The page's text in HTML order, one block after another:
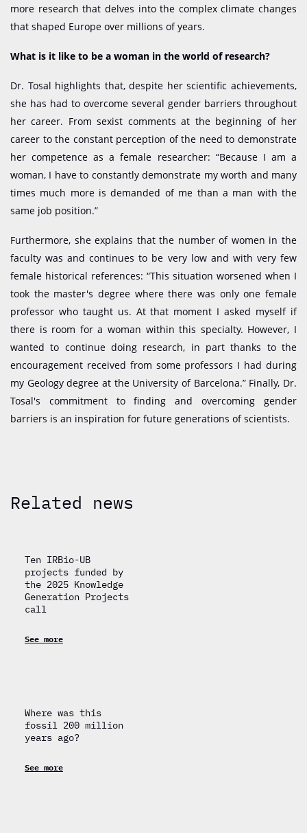
more research that delves into the complex climate changes
that shaped Europe over millions of years.
What is it like to be a woman in the world of research?
Dr. Tosal highlights that, despite her scientific achievements,
she has had to overcome several gender barriers throughout
her career. From sexist comments at the beginning of her
career to the constant perception of the need to demonstrate
her competence as a female researcher: “Because I am a
woman, I have to constantly demonstrate my worth and many
times much more is demanded of me than a man with the
same job position.”
Furthermore, she explains that the number of women in the
faculty was and continues to be very low and with very few
female historical references: “This situation worsened when I
took the master's degree where there was only one female
professor who taught us. At that moment I asked myself if
there is room for a woman within this specialty. However, I
wanted to continue doing research, in part thanks to the
encouragement received from some professors I had during
my Geology degree at the University of Barcelona.” Finally, Dr.
Tosal's commitment to finding and overcoming gender
barriers is an inspiration for future generations of scientists.
Related news
Ten IRBio-UB
projects funded by
the 2025 Knowledge
Generation Projects
call
See more
Where was this
fossil 200 million
years ago?
See more